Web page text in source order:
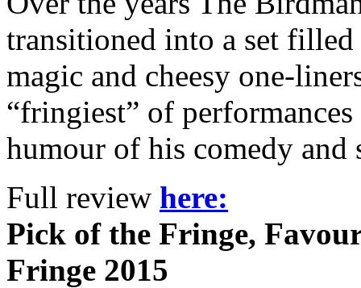
transitioned into a set
magic and cheesy one-
“fringiest” of
humour of his comedy
Full review here:
Pick of the Fringe,
Fringe 2015